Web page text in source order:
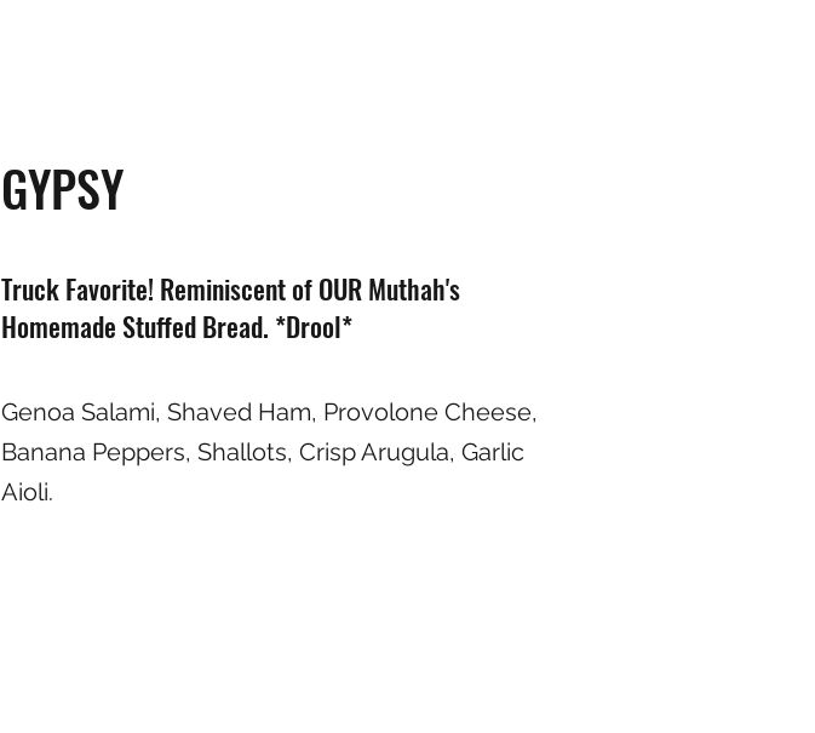
GYPSY
Truck Favorite! Reminiscent of OUR Muthah's
Homemade Stuffed Bread. *Drool*
Genoa Salami, Shaved Ham, Provolone Cheese,
Banana Peppers, Shallots, Crisp Arugula, Garlic
Aioli.